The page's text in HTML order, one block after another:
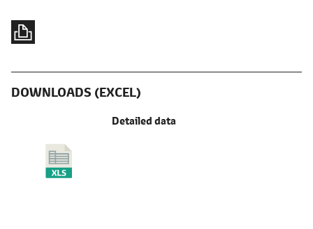
DOWNLOADS (EXCEL)
Detailed data